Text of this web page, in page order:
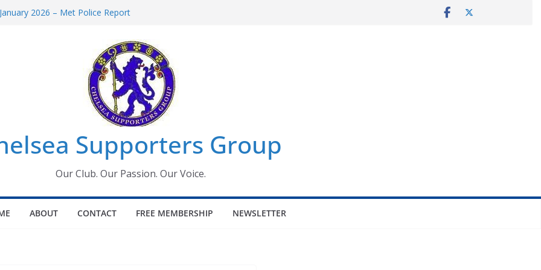
2026 – Met Police Report
All the Chelsea ins, outs and new
information for members
Supporters Group
Our Club. Our Passion. Our Voice.
ABOUT CONTACT FREE MEMBERSHIP NEWSLETTER